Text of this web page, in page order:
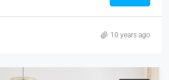
10 years ago